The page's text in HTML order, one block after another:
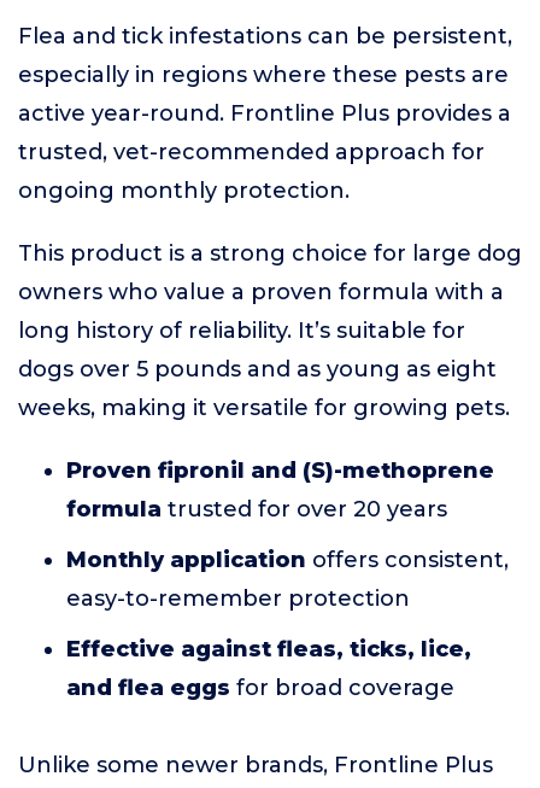
Flea and tick infestations can be persistent,
especially in regions where these pests are
active year-round. Frontline Plus provides a
trusted, vet-recommended approach for
ongoing monthly protection.
This product is a strong choice for large dog
owners who value a proven formula with a
long history of reliability. It’s suitable for
dogs over 5 pounds and as young as eight
weeks, making it versatile for growing pets.
Proven fipronil and (S)-methoprene
formula trusted for over 20 years
Monthly application offers consistent,
easy-to-remember protection
Effective against fleas, ticks, lice,
and flea eggs for broad coverage
Unlike some newer brands, Frontline Plus